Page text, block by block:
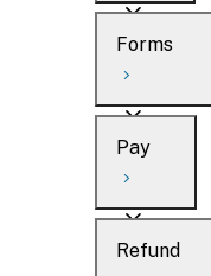
Custom
Overview
Personal
Business
When to
Forms
Overview
Search
What’s new
Pay
Overview
Refund